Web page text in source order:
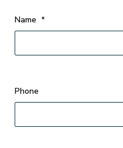
Name *
Phone